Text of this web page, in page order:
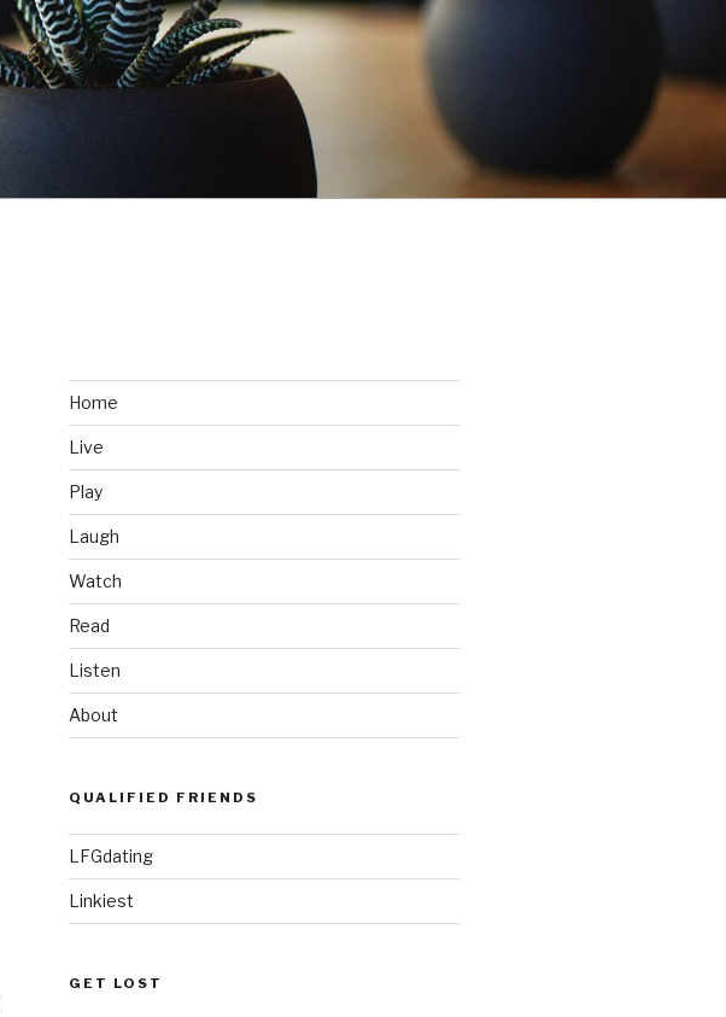
Home
Live
Play
Laugh
Watch
Read
Listen
About
QUALIFIED FRIENDS
LFGdating
Linkiest
GET LOST